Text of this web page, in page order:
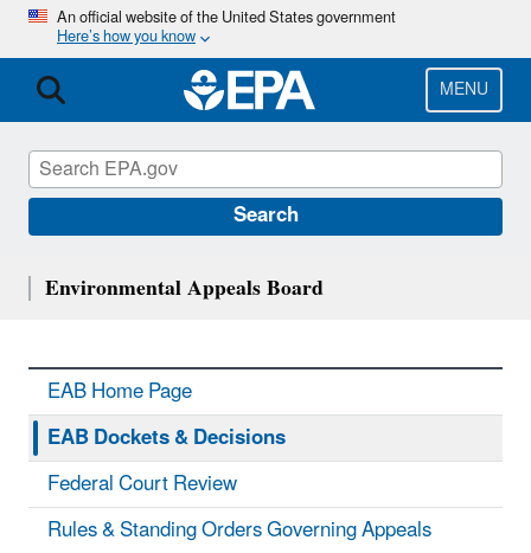
Skip
main
content
An official website of the United States government
Here’s how you know
MENU
Search
Environmental Appeals Board
EAB Home Page
EAB Dockets & Decisions
Federal Court Review
Rules & Standing Orders Governing Appeals